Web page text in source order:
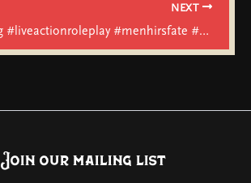
NEXT
Menhirs Fits #2 ​⁠ #larp #larping #liveactionroleplay #menhirsfate #fashion #costume
Join our mailing list